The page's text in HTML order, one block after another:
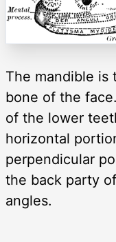
The mandible is
bone of the
of the lower
horizontal
perpendicular
the back party
angles.